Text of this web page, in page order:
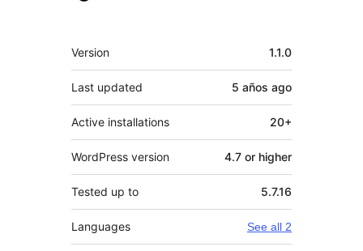
Meta
Version 1.1.0
Last updated 5 años ago
Active installations 20+
WordPress version 4.7 or higher
Tested up to 5.7.16
Languages See all 2